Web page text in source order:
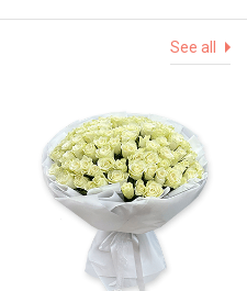
See all